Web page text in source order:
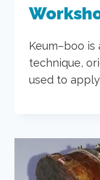
Keum–boo
technique,
used to